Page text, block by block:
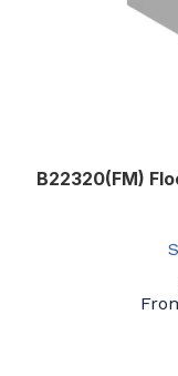
B22320(FM)